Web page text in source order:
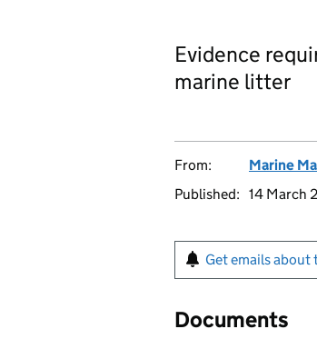
Evidence
marine litter
From:
Marine
Published: 14 March
Get emails about
Documents